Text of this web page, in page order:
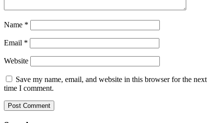
Name *
Email *
Website
Save my name, email, and website in this browser for the next
time I comment.